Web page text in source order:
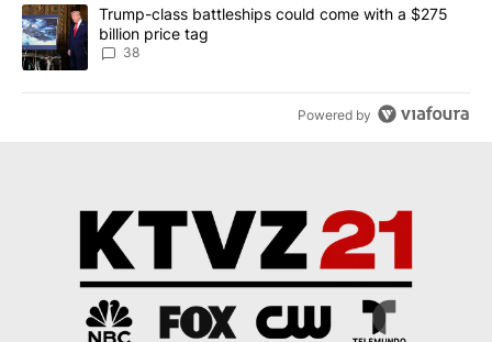
A trending article titled "Trump-class battleships could come
Trump-class battleships could come with a $275
billion price tag
38
Powered by